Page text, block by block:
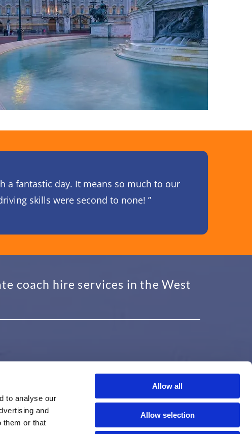
to analyse our
and
them or that
Allow all
Allow selection
a fantastic day. It means so much to our
skills were second to none! ”
coach hire services in the West
USEFUL INFORMATION
Proudly Serving Solihull, Redditch,